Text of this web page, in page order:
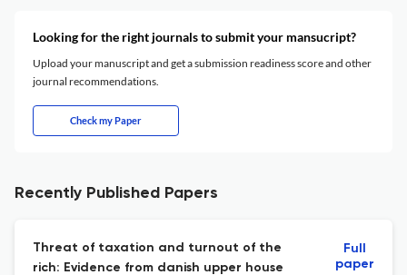
Looking for the right journals to submit your mansucript?
Upload your manuscript and get a submission readiness score and other
journal recommendations.
Check my Paper
Recently Published Papers
Threat of taxation and turnout of the
rich: Evidence from danish upper house
Full
paper